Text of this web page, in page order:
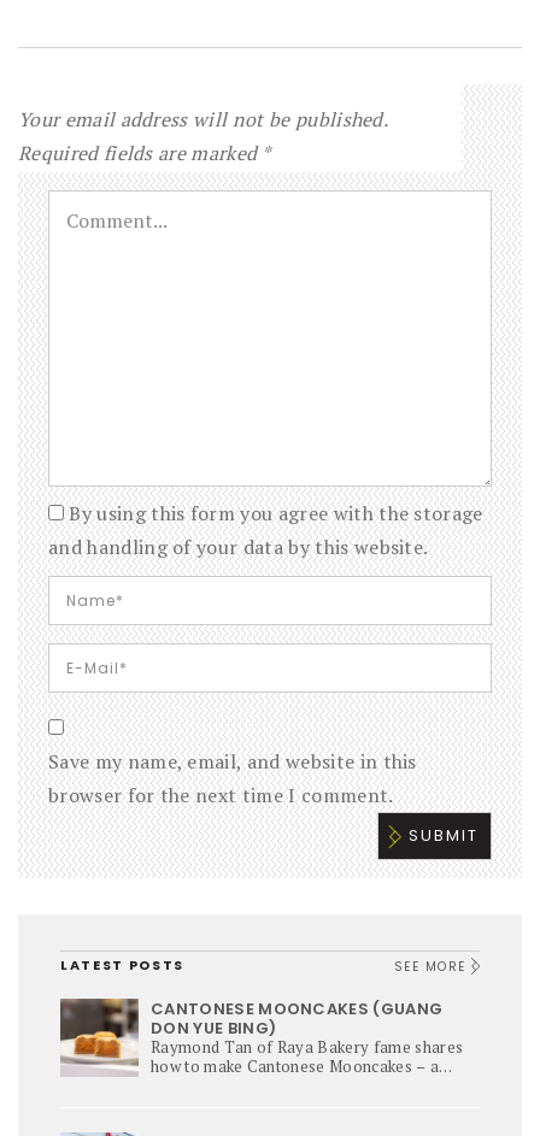
Your email address will not be published.
Required fields are marked *
By using this form you agree with the storage
and handling of your data by this website.
Save my name, email, and website in this
browser for the next time I comment.
LATEST POSTS SEE MORE
CANTONESE MOONCAKES (GUANG
DON YUE BING)
Raymond Tan of Raya Bakery fame shares
how to make Cantonese Mooncakes – a